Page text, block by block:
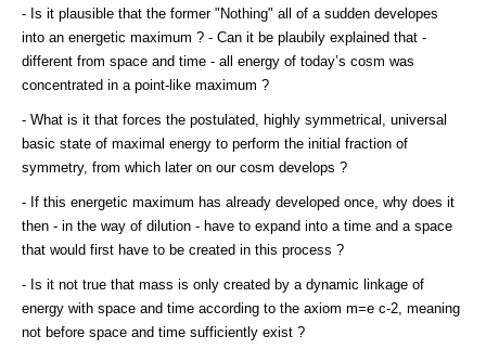
- Is it plausible that the former "Nothing" all of a sudden developes
into an energetic maximum ? - Can it be plaubily explained that -
different from space and time - all energy of today’s cosm was
concentrated in a point-like maximum ?
- What is it that forces the postulated, highly symmetrical, universal
basic state of maximal energy to perform the initial fraction of
symmetry, from which later on our cosm develops ?
- If this energetic maximum has already developed once, why does it
then - in the way of dilution - have to expand into a time and a space
that would first have to be created in this process ?
- Is it not true that mass is only created by a dynamic linkage of
energy with space and time according to the axiom m=e c-2, meaning
not before space and time sufficiently exist ?